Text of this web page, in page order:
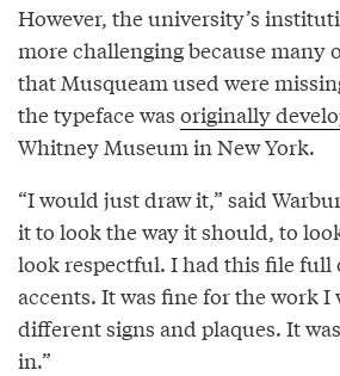
However, the university’s
more challenging because many
that Musqueam used were
the typeface was originally
Whitney Museum in New York.
“I would just draw it,” said
it to look the way it should, to
look respectful. I had this file full
accents. It was fine for the work I
different signs and plaques. It
in.”